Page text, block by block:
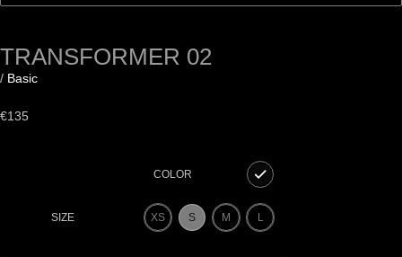
TRANSFORMER 02
/ Basic
€135
COLOR
SIZE XS S M L